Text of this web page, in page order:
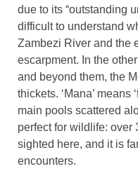
due to its “outstanding
difficult to understand
Zambezi River and the
escarpment. In the
and beyond them, the
thickets. ‘Mana’ means
main pools scattered
perfect for wildlife: over
sighted here, and it is
encounters.